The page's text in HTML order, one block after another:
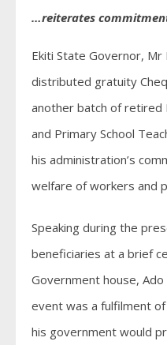
…reiterates
Ekiti State Governor,
distributed gratuity
another batch of retired
and Primary School
his administration’s
welfare of workers and
Speaking during the
beneficiaries at a brief
Government house,
event was a fulfilment
his government would